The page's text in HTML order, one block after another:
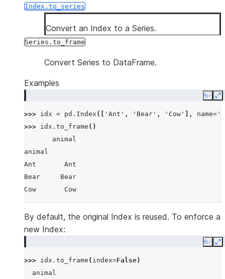
Index.to_series
Convert an Index to a Series.
Series.to_frame
Convert Series to DataFrame.
Examples
Copy
>>> idx = pd . Index ([ 'Ant' , 'Bear' , 'Cow' ], name=
>>> idx . to_frame ()
       animal
animal
Ant       Ant
Bear     Bear
Cow       Cow
By default, the original Index is reused. To enforce a
new Index:
Copy
>>> idx . to_frame ( index=False)
  animal